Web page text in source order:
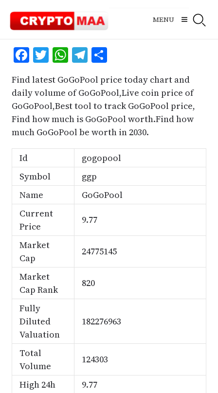
content
MENU
Facebook
Twitter
WhatsApp
Telegram
Share
Find latest GoGoPool price today chart and
daily volume of GoGoPool,Live coin price of
GoGoPool,Best tool to track GoGoPool price,
Find how much is GoGoPool worth.Find how
much GoGoPool be worth in 2030.
Id
gogopool
Symbol
ggp
Name
GoGoPool
Current
Price
9.77
Market
Cap
24775145
Market
Cap Rank
820
Fully
Diluted
Valuation
182276963
Total
Volume
124303
High 24h
9.77